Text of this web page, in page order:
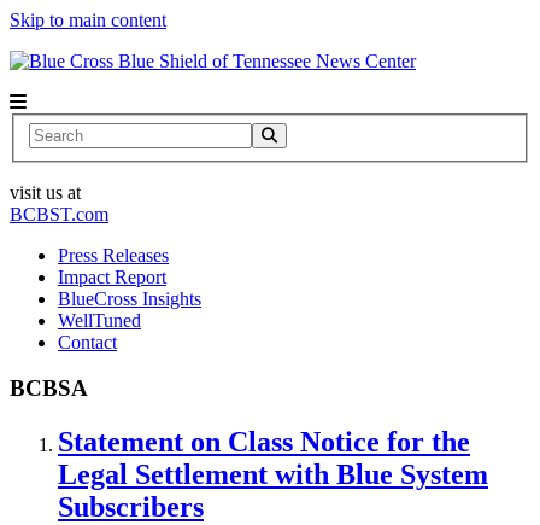
Skip to main content
News Center
Search
visit us at
BCBST.com
Press Releases
Impact Report
BlueCross Insights
WellTuned
Contact
BCBSA
Statement on Class Notice for the
Legal Settlement with Blue System
Subscribers